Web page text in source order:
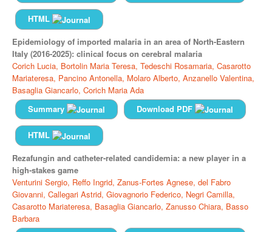
HTML
Epidemiology of imported malaria in an area of North-Eastern
Italy (2016-2025): clinical focus on cerebral malaria
Corich Lucia, Bortolin Maria Teresa, Tedeschi Rosamaria, Casarotto
Mariateresa, Pancino Antonella, Molaro Alberto, Anzanello Valentina,
Basaglia Giancarlo, Corich Maria Ada
Summary
Download PDF
HTML
Rezafungin and catheter-related candidemia: a new player in a
high-stakes game
Venturini Sergio, Reffo Ingrid, Zanus-Fortes Agnese, del Fabro
Giovanni, Callegari Astrid, Giovagnorio Federico, Negri Camilla,
Casarotto Mariateresa, Basaglia Giancarlo, Zanusso Chiara, Basso
Barbara